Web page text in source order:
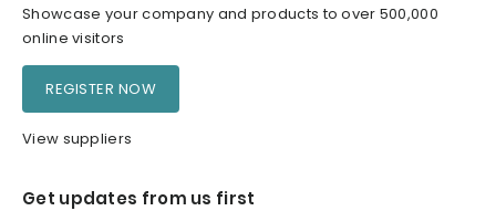
Showcase your company and products to over 500,000
online visitors
REGISTER NOW
View suppliers
Get updates from us first